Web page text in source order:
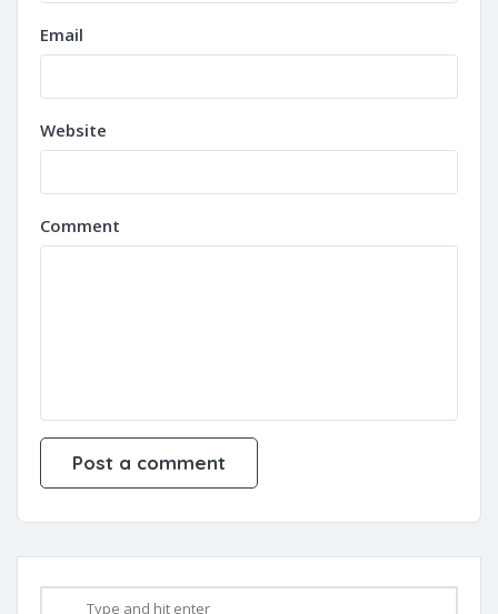
Email
Website
Comment